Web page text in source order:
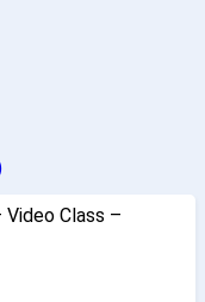
Video Class –